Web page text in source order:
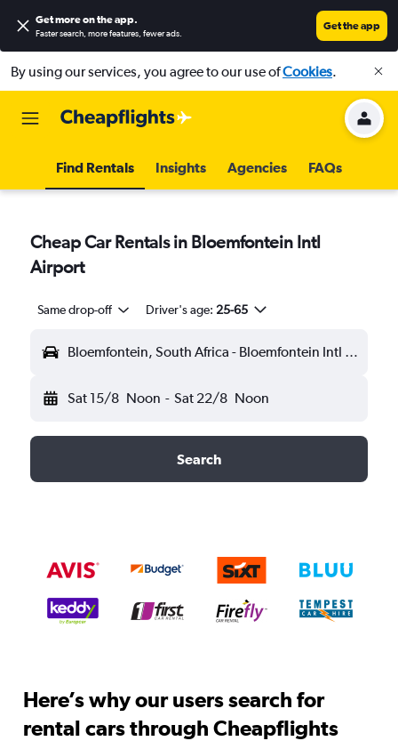
Get more on the app.
Faster search, more features, fewer ads.
Get the app
By using our services, you agree to our use ofCookies.
Find Rentals Insights Agencies FAQs
Cheap Car Rentals in Bloemfontein Intl
Airport
Same drop-off Driver's age: 25-65
Bloemfontein, South Africa - Bloemfontein Intl (BFN)
Sat 15/8 Noon - Sat 22/8 Noon
Search
Here’s why our users search for
rental cars through Cheapflights